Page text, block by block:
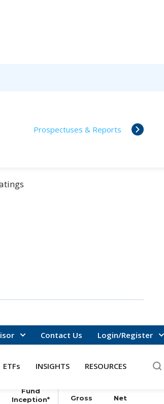
Prospectuses & Reports
Contact Us Login/Register
ETFs INSIGHTS RESOURCES
DATA AS OF8/6/2026
(%)
Fund
Inception*
ANNUALIZED
Gross Net